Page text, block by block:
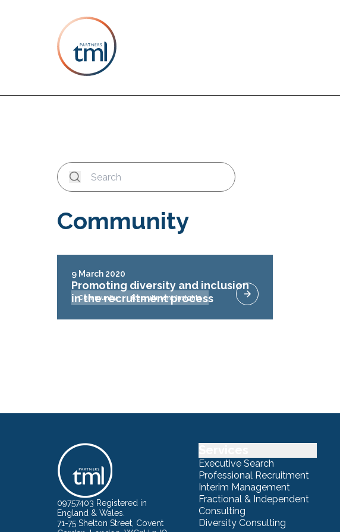
Community
9 March 2020
Promoting diversity and inclusion
in the recruitment process
Community Recruitment Insights
09757403 Registered in
England & Wales.
71-75 Shelton Street, Covent
Executive Search
Professional Recruitment
Interim Management
Fractional & Independent
Consulting
Diversity Consulting